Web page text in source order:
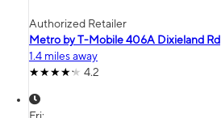
Authorized Retailer
Metro by T-Mobile 406A Dixieland Rd
1.4 miles away
4.2